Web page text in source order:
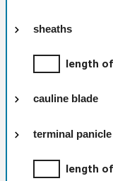
sheaths
length
cauline blade
terminal panicle
length